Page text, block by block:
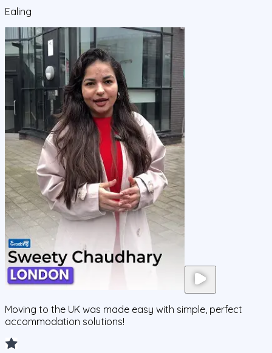
Ealing
Moving to the UK was made easy with simple, perfect
accommodation solutions!